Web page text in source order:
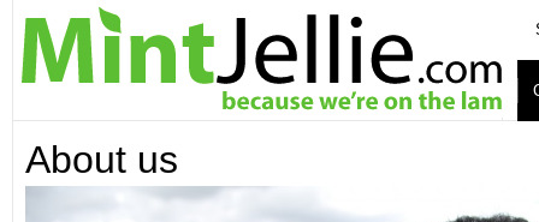
About us